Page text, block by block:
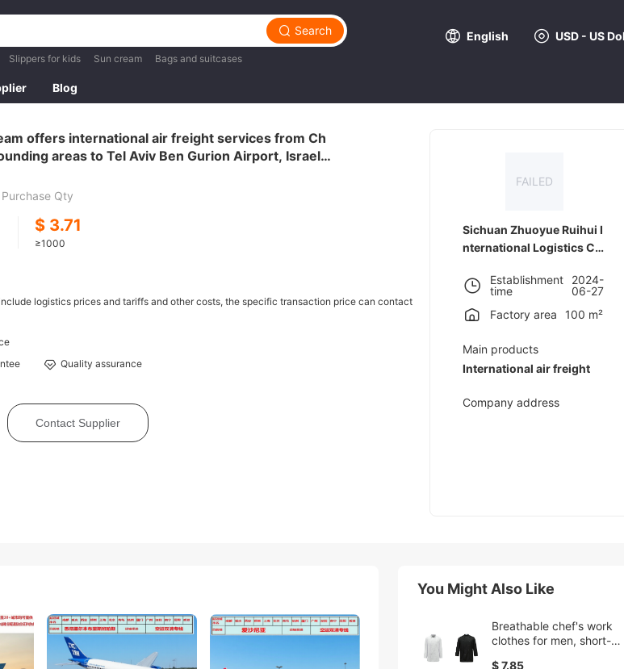
Search
Slippers for kids Sun cream Bags and suitcases
English USD - US
Blog
offers international air freight services from Ch
areas to Tel Aviv Ben Gurion Airport, Israel,
Qty
$ 3.71
≥1000
logistics prices and tariffs and other costs, the specific transaction price can contact
Quality assurance
Contact Supplier
FAILED
Sichuan Zhuoyue Ruihui I
nternational Logistics C
Establishment
time
2024-
06-27
Factory area
100 m²
Main products
International air freight
Company address
You Might Also Like
Breathable chef's work
clothes for men, short-sl
$ 7.85